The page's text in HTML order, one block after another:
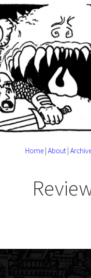
Home About|